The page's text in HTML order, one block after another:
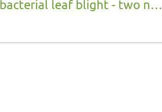
bacterial leaf blight - two new